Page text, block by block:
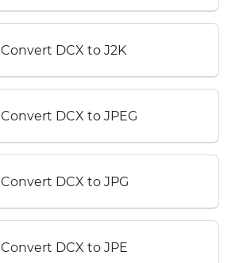
Convert DCX to J2K
Convert DCX to JPEG
Convert DCX to JPG
Convert DCX to JPE